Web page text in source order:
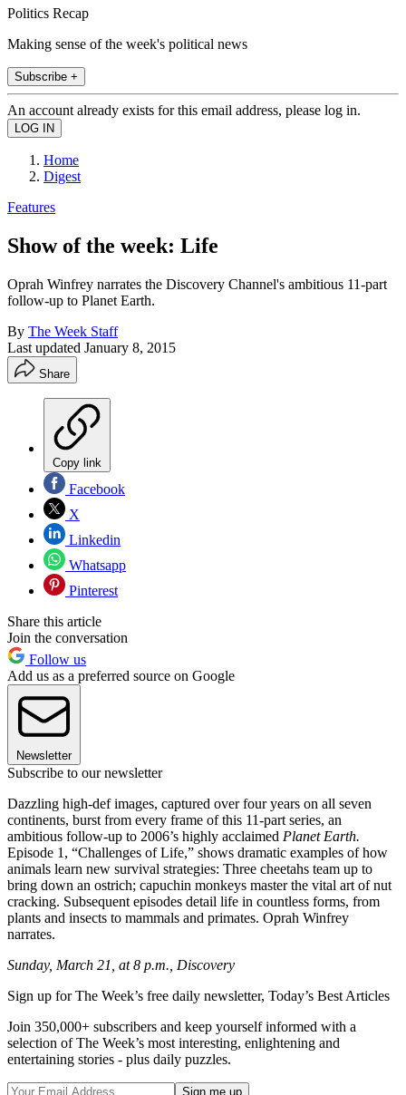
Politics Recap
Making sense of the week's political news
Subscribe +
An account already exists for this email address, please log in.
Home
Digest
Features
Show of the week: Life
Oprah Winfrey narrates the Discovery Channel's ambitious 11-part
follow-up to Planet Earth.
By The Week Staff
Last updated January 8, 2015
Share
Copy link
Facebook
X
Linkedin
Whatsapp
Pinterest
Share this article
Join the conversation
Follow us
Add us as a preferred source on Google
Newsletter
Subscribe to our newsletter
Dazzling high-def images, captured over four years on all seven
continents, burst from every frame of this 11-part series, an
ambitious follow-up to 2006’s highly acclaimed Planet Earth.
Episode 1, “Challenges of Life,” shows dramatic examples of how
animals learn new survival strategies: Three cheetahs team up to
bring down an ostrich; capuchin monkeys master the vital art of nut
cracking. Subsequent episodes detail life in countless forms, from
plants and insects to mammals and primates. Oprah Winfrey
narrates.
Sunday, March 21, at 8 p.m., Discovery
Sign up for The Week’s free daily newsletter, Today’s Best Articles
Join 350,000+ subscribers and keep yourself informed with a
selection of The Week’s most interesting, enlightening and
entertaining stories - plus daily puzzles.